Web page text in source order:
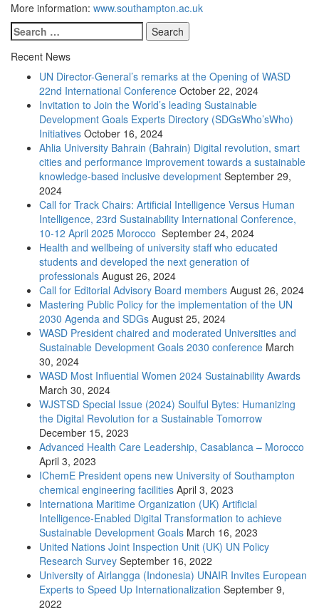
More information: www.southampton.ac.uk
Recent News
UN Director-General’s remarks at the Opening of WASD
22nd International Conference October 22, 2024
Invitation to Join the World’s leading Sustainable
Development Goals Experts Directory (SDGsWho’sWho)
Initiatives October 16, 2024
Ahlia University Bahrain (Bahrain) Digital revolution, smart
cities and performance improvement towards a sustainable
knowledge-based inclusive development September 29,
2024
Call for Track Chairs: Artificial Intelligence Versus Human
Intelligence, 23rd Sustainability International Conference,
10-12 April 2025 Morocco September 24, 2024
Health and wellbeing of university staff who educated
students and developed the next generation of
professionals August 26, 2024
Call for Editorial Advisory Board members August 26, 2024
Mastering Public Policy for the implementation of the UN
2030 Agenda and SDGs August 25, 2024
WASD President chaired and moderated Universities and
Sustainable Development Goals 2030 conference March
30, 2024
WASD Most Influential Women 2024 Sustainability Awards
March 30, 2024
WJSTSD Special Issue (2024) Soulful Bytes: Humanizing
the Digital Revolution for a Sustainable Tomorrow
December 15, 2023
Advanced Health Care Leadership, Casablanca – Morocco
April 3, 2023
IChemE President opens new University of Southampton
chemical engineering facilities April 3, 2023
Internationa Maritime Organization (UK) Artificial
Intelligence-Enabled Digital Transformation to achieve
Sustainable Development Goals March 16, 2023
United Nations Joint Inspection Unit (UK) UN Policy
Research Survey September 16, 2022
University of Airlangga (Indonesia) UNAIR Invites European
Experts to Speed Up Internationalization September 9,
2022